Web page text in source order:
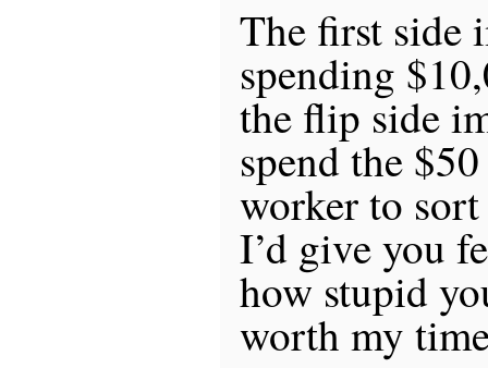
The first side
spending
the flip side
spend the
worker to
I’d give you
how stupid
worth my